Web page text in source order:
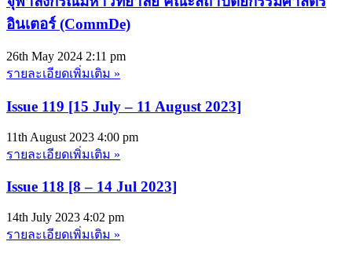
อินเตอร์ (CommDe)
26th May 2024 2:11 pm
รายละเอียดเพิ่มเติม »
Issue 119 [15 July – 11 August 2023]
11th August 2023 4:00 pm
รายละเอียดเพิ่มเติม »
Issue 118 [8 – 14 Jul 2023]
14th July 2023 4:02 pm
รายละเอียดเพิ่มเติม »